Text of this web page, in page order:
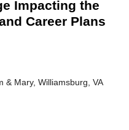
Impacting the
Career Plans
& Mary, Williamsburg, VA